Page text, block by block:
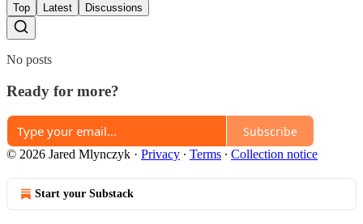
Top Latest Discussions
No posts
Ready for more?
Subscribe
© 2026 Jared Mlynczyk · Privacy ∙ Terms ∙ Collection notice
Start your Substack